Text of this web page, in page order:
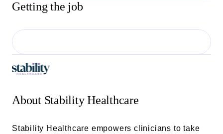
Getting the job
About Stability Healthcare
Stability Healthcare empowers clinicians to take